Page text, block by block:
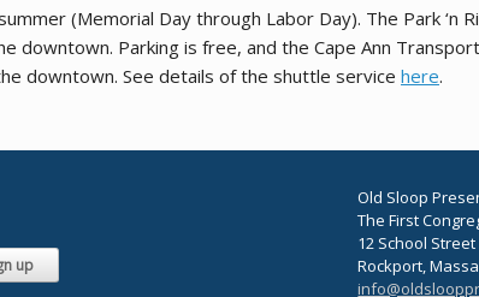
(Memorial Day through Labor Day). The Park ‘n
downtown. Parking is free, and the Cape Ann
downtown. See details of the shuttle service here.
Old Sloop
The First
12 School Street
Rockport,